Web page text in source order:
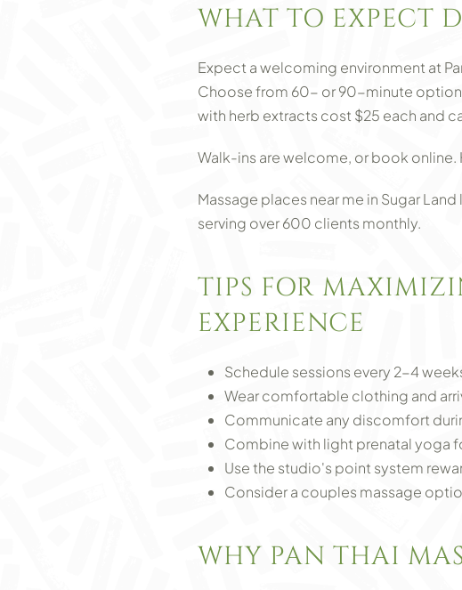
WHAT TO EXPECT
Expect a welcoming environment at
Choose from 60- or 90-minute
with herb extracts cost $25 each and
Walk-ins are welcome, or book
Massage places near me in Sugar
serving over 600 clients monthly.
TIPS FOR
EXPERIENCE
Schedule sessions every 2-4
Wear comfortable clothing and
Communicate any discomfort
Combine with light prenatal yoga
Use the studio's point system
Consider a couples massage
WHY PAN THAI